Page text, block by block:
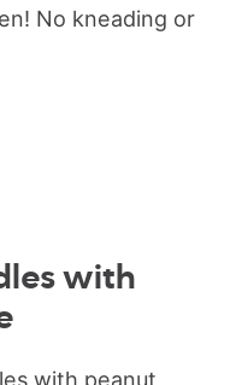
No kneading or
with
with peanut